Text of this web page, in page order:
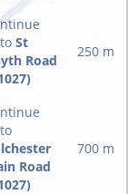
St
Road
250 m
Road
700 m